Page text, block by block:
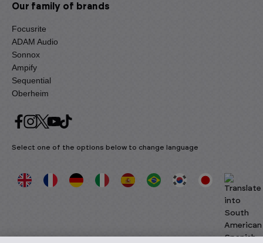
Our family of brands
Focusrite
ADAM Audio
Sonnox
Ampify
Sequential
Oberheim
Select one of the options below to change language